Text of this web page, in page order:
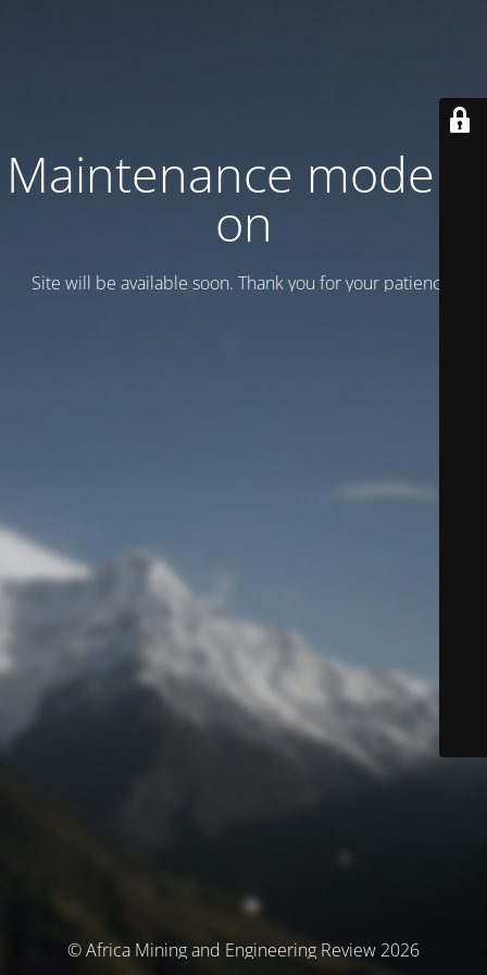
Maintenance mode is
on
Site will be available soon. Thank you for your patience!
© Africa Mining and Engineering Review 2026